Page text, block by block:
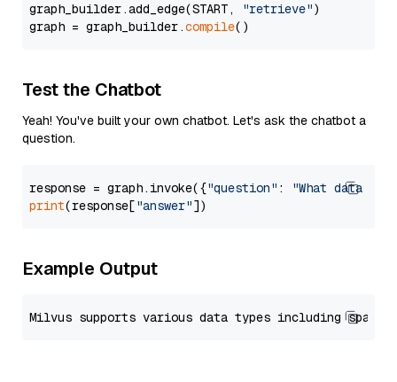
graph_builder.add_edge(START,
"retrieve")
graph = graph_builder.compile
Test the Chatbot
Yeah! You've built your own chatbot. Let's ask the chatbot a
question.
response = graph.invoke({"question" :
"What data
print(response["answer"
Example Output